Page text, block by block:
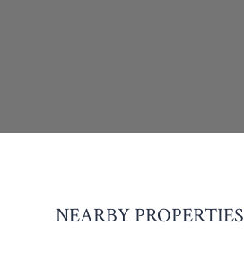
NEARBY PROPERTIES